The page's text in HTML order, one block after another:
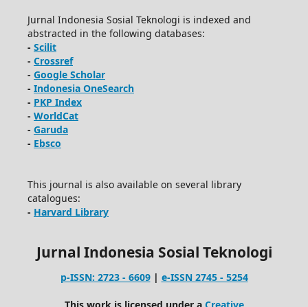
Jurnal Indonesia Sosial Teknologi is indexed and
abstracted in the following databases:
- Scilit
- Crossref
- Google Scholar
- Indonesia OneSearch
- PKP Index
- WorldCat
- Garuda
- Ebsco
This journal is also available on several library
catalogues:
- Harvard Library
Jurnal Indonesia Sosial Teknologi
p-ISSN: 2723 - 6609| e-ISSN 2745 - 5254